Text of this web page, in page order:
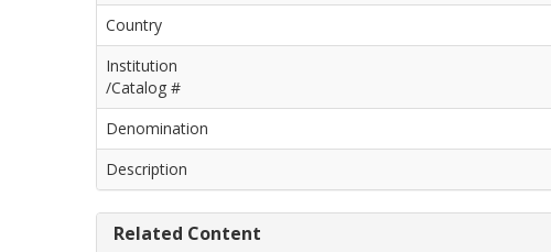
Country
Institution
/Catalog #
Denomination
Description
Related Content